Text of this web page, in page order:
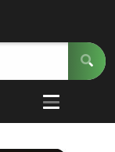
5
Open